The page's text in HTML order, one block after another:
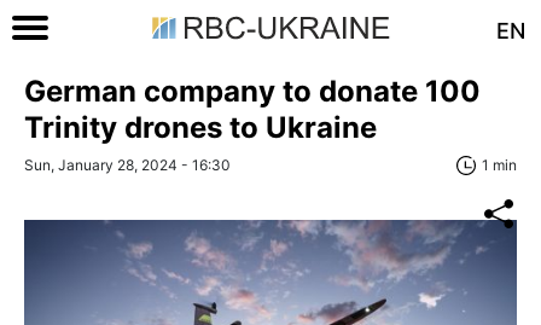
EN
German company to donate 100
Trinity drones to Ukraine
Sun, January 28, 2024 - 16:30 1 min